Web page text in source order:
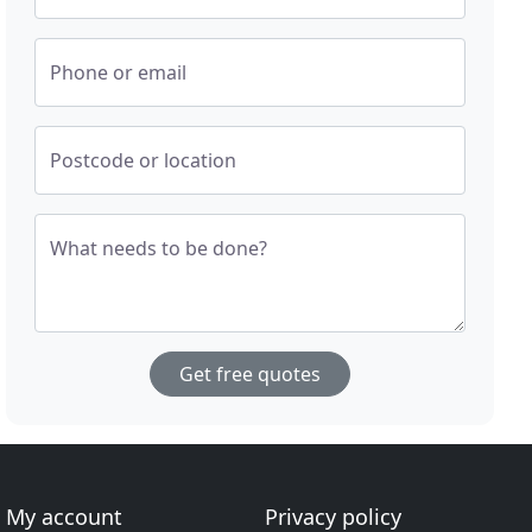
Phone or email
Postcode or location
What needs to be done?
Get free quotes
My account Privacy policy